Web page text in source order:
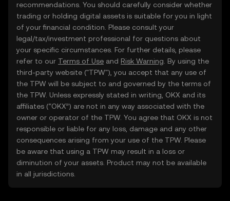
recommendations. You should carefully consider whether
trading or holding digital assets is suitable for you in light
of your financial condition. Please consult your
legal/tax/investment professional for questions about
your specific circumstances. For further details, please
refer to our Terms of Use and Risk Warning . By using the
third-party website ("TPW"), you accept that any use of
the TPW will be subject to and governed by the terms of
the TPW. Unless expressly stated in writing, OKX and its
affiliates (“OKX”) are not in any way associated with the
owner or operator of the TPW. You agree that OKX is not
responsible or liable for any loss, damage and any other
consequences arising from your use of the TPW. Please
be aware that using a TPW may result in a loss or
diminution of your assets. Product may not be available
in all jurisdictions.